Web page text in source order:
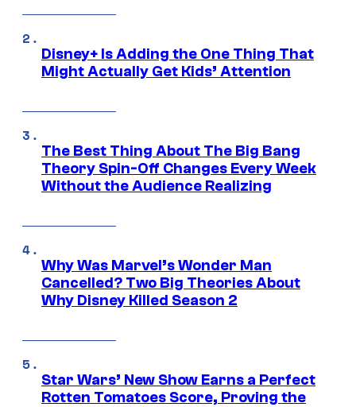
Disney+ Is Adding the One Thing That
Might Actually Get Kids’ Attention
The Best Thing About The Big Bang
Theory Spin-Off Changes Every Week
Without the Audience Realizing
Why Was Marvel’s Wonder Man
Cancelled? Two Big Theories About
Why Disney Killed Season 2
Star Wars’ New Show Earns a Perfect
Rotten Tomatoes Score, Proving the